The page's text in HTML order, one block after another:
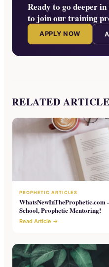
Ready to go deeper
to join our training
APPLY NOW
RELATED
PROPHETIC ARTICLES
School, Prophetic Mentoring!
Read Article →